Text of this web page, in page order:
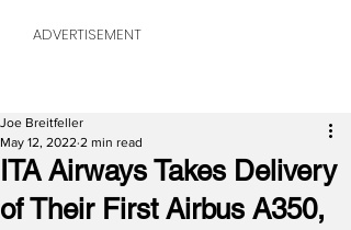
ADVERTISEMENT
ITA Airways Takes Delivery
of Their First Airbus A350,
Joe Breitfeller
May 12, 2022 2 min read